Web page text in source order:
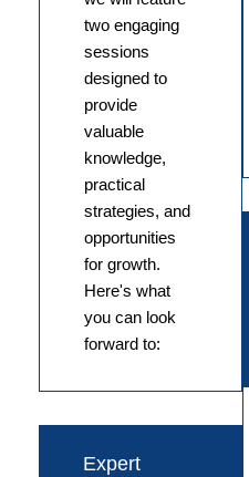
two engaging
sessions
designed to
provide
valuable
knowledge,
practical
strategies, and
opportunities
for growth.
Here's what
you can look
forward to:
Expert